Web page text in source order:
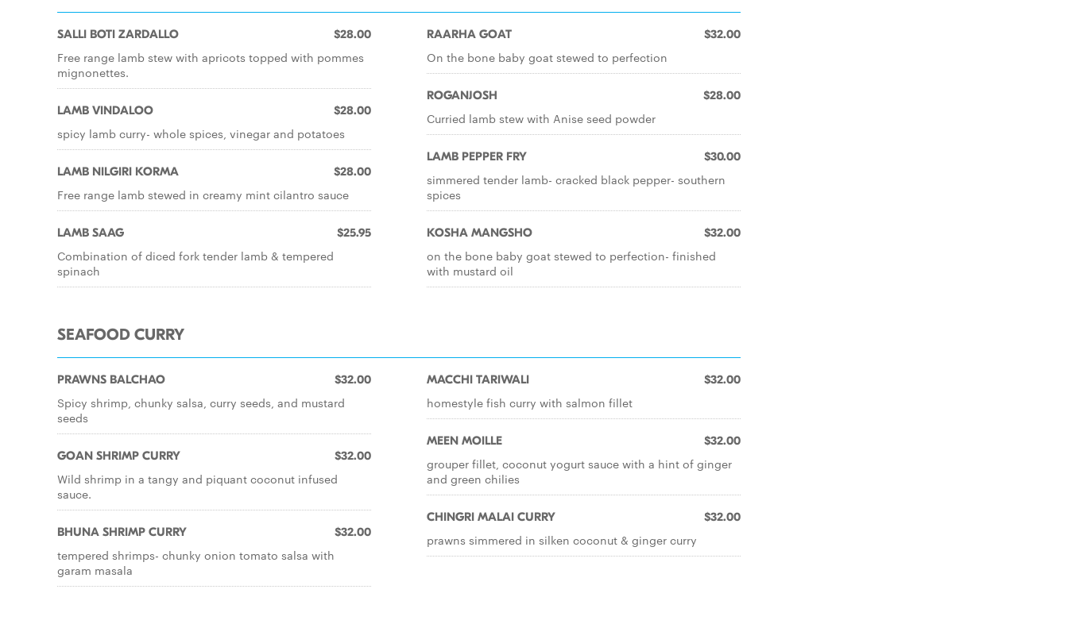
SALLI BOTI ZARDALLO $28.00
Free range lamb stew with apricots topped with pommes
mignonettes.
LAMB VINDALOO $28.00
spicy lamb curry- whole spices, vinegar and potatoes
LAMB NILGIRI KORMA $28.00
Free range lamb stewed in creamy mint cilantro sauce
LAMB SAAG $25.95
Combination of diced fork tender lamb & tempered
spinach
RAARHA GOAT $32.00
On the bone baby goat stewed to perfection
ROGANJOSH $28.00
Curried lamb stew with Anise seed powder
LAMB PEPPER FRY $30.00
simmered tender lamb- cracked black pepper- southern
spices
KOSHA MANGSHO $32.00
on the bone baby goat stewed to perfection- finished
with mustard oil
SEAFOOD CURRY
PRAWNS BALCHAO $32.00
Spicy shrimp, chunky salsa, curry seeds, and mustard
seeds
GOAN SHRIMP CURRY $32.00
Wild shrimp in a tangy and piquant coconut infused
sauce.
BHUNA SHRIMP CURRY $32.00
tempered shrimps- chunky onion tomato salsa with
garam masala
MACCHI TARIWALI $32.00
homestyle fish curry with salmon fillet
MEEN MOILLE $32.00
grouper fillet, coconut yogurt sauce with a hint of ginger
and green chilies
CHINGRI MALAI CURRY $32.00
prawns simmered in silken coconut & ginger curry